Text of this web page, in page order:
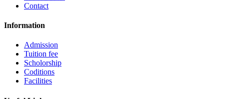
Contact
Information
Admission
Tuition fee
Scholorship
Coditions
Facilities